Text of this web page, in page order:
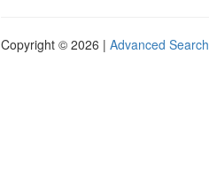
Copyright © 2026 | Advanced Search